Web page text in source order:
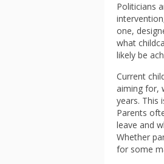
Politicians
one,
what
likely be
Current
aiming for,
years. This
Parents
leave and
Whether
for some